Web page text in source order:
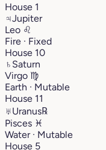
House 1
♃Jupiter
Leo ♌︎
Fire · Fixed
House 10
♄ Saturn
Virgo ♍︎
Earth · Mutable
House 11
♅Uranus℞
Pisces ♓︎
Water · Mutable
House 5